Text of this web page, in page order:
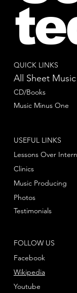
QUICK LINKS
All Sheet Music
CD/Books
Music Minus One
FOLLOW US
Facebook
Youtube
Wikipedia
USEFUL LINKS
Lessons Over
Clinics
Music Producing
Photos
Testimonials